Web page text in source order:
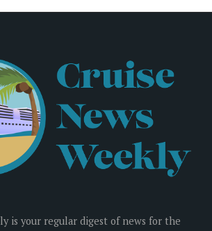
is your regular digest of news for the